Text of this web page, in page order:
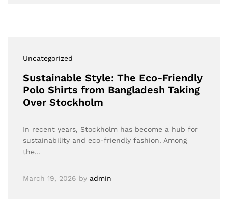
Uncategorized
Sustainable Style: The Eco-Friendly
Polo Shirts from Bangladesh Taking
Over Stockholm
In recent years, Stockholm has become a hub for
sustainability and eco-friendly fashion. Among
the…
March 19, 2026 by admin